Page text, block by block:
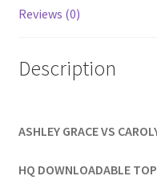
Homepage
Members Area Assistance
Outlook/Hotmail E-mail
Reviews (0)
Description
ASHLEY GRACE VS
HQ DOWNLOADABLE